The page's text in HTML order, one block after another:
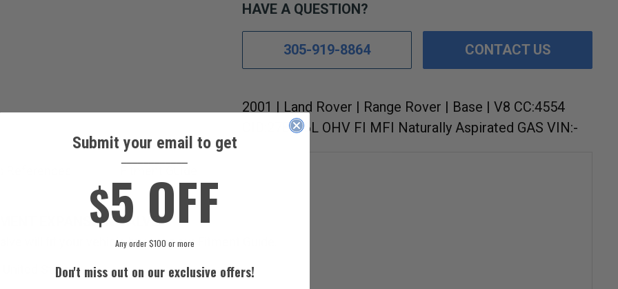
HAVE A QUESTION?
305-919-8864 CONTACT US
2001 | Land Rover | Range Rover | Base | V8 CC:4554
CID:278 4.6L OHV FI MFI Naturally Aspirated GAS VIN:-
EXPANSION VALVE.
will fit your vehicle by using our Fitment Guide.
States.
References
Submit your email to get
$5 OFF
Any order $100 or more
Don't miss out on our exclusive offers!